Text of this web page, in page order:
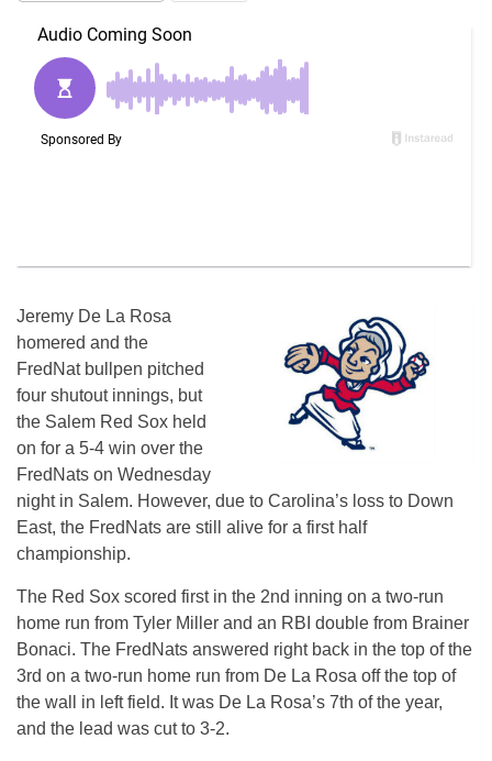
Jeremy De La Rosa
homered and the
FredNat bullpen pitched
four shutout innings, but
the Salem Red Sox held
on for a 5-4 win over the
FredNats on Wednesday
night in Salem. However, due to Carolina’s loss to Down
East, the FredNats are still alive for a first half
championship.
The Red Sox scored first in the 2nd inning on a two-run
home run from Tyler Miller and an RBI double from Brainer
Bonaci. The FredNats answered right back in the top of the
3rd on a two-run home run from De La Rosa off the top of
the wall in left field. It was De La Rosa’s 7th of the year,
and the lead was cut to 3-2.